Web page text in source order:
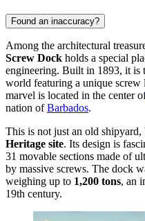
Found an inaccuracy?
Among the architectural
Screw Dock holds a special
engineering. Built in 1893, it is
world featuring a unique
marvel is located in the center
nation ofBarbados.
This is not just an old shipyard,
Heritage site. Its design is
31 movable sections made of
by massive screws. The dock
weighing up to 1,200 tons, an
19th century.